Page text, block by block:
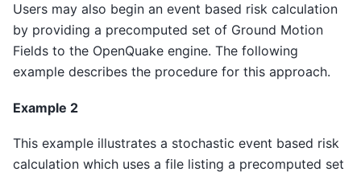
Users may also begin an event based risk calculation
by providing a precomputed set of Ground Motion
Fields to the OpenQuake engine. The following
example describes the procedure for this approach.
Example 2
This example illustrates a stochastic event based risk
calculation which uses a file listing a precomputed set